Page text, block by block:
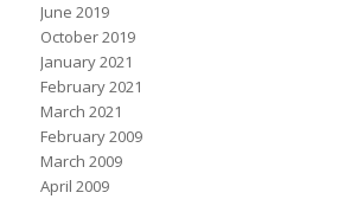
June 2019
October 2019
January 2021
February 2021
March 2021
February 2009
March 2009
April 2009